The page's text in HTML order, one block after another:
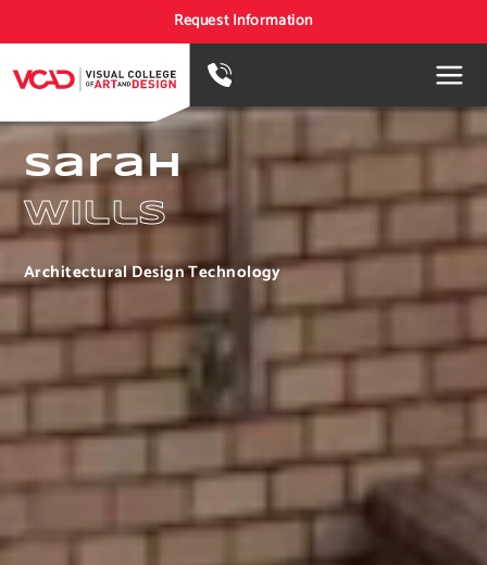
Request Information
Sarah
Wills
Architectural Design Technology